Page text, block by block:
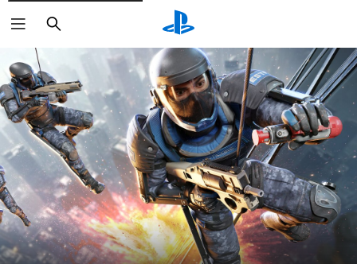
Search